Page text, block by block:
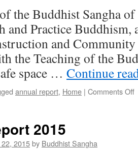
the Buddhist Sangha
and Practice Buddhism,
and
the Teaching of the
space … Continue
annual report, Home | Comments Off
2015
2015by Buddhist Sangha